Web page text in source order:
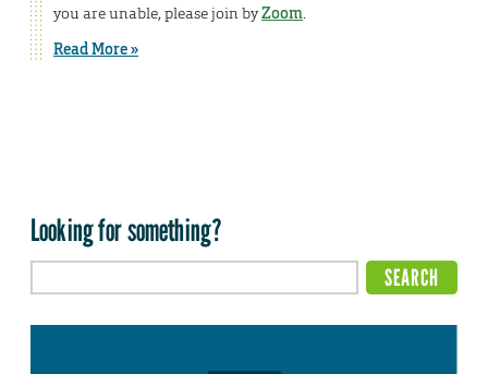
you are unable, please join byZoom.
Read More »
Looking for something?